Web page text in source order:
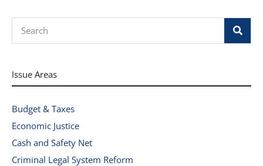
Issue Areas
Budget & Taxes
Economic Justice
Cash and Safety Net
Criminal Legal System Reform